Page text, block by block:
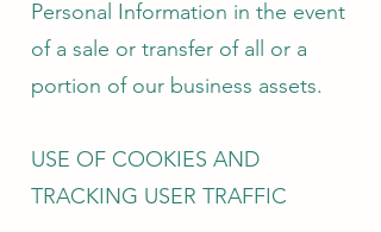
Personal Information in the event
of a sale or transfer of all or a
portion of our business assets.
USE OF COOKIES AND
TRACKING USER TRAFFIC